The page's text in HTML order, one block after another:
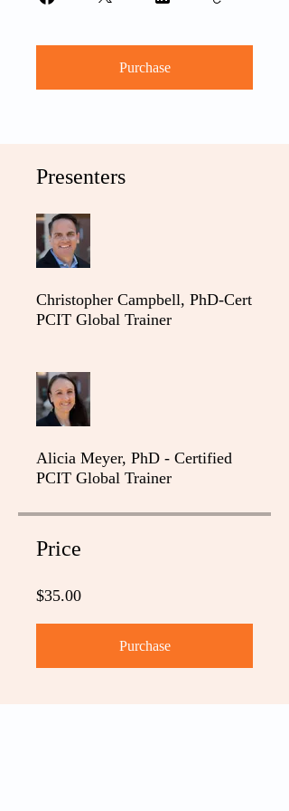
Purchase
Presenters
Christopher Campbell, PhD-Cert
PCIT Global Trainer
Alicia Meyer, PhD - Certified
PCIT Global Trainer
Price
$35.00
Purchase